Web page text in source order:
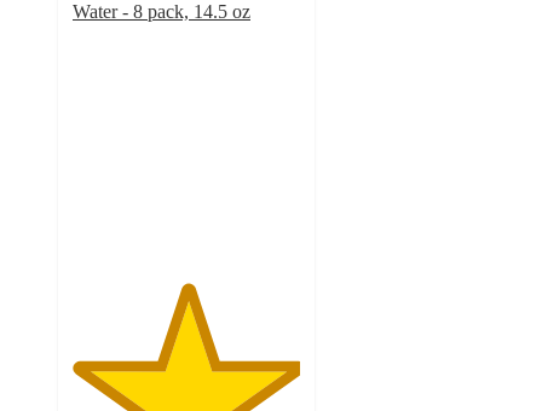
Water - 8 pack, 14.5 oz